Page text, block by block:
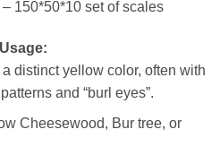
150*50*10 set of scales
a distinct yellow color, often with
and “burl eyes”.
Cheesewood, Bur tree, or